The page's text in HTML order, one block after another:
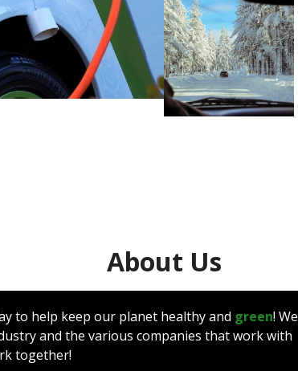
About Us
to help keep our planet healthy and green! We
and the various companies that work with
together!